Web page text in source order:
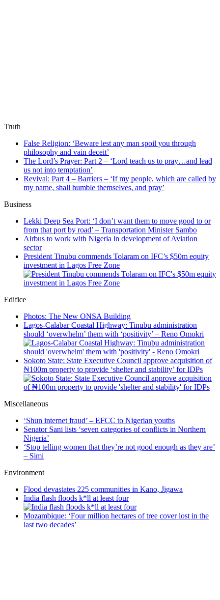
Truth
False Religion: ‘Beware lest any man spoil you through
philosophy and vain deceit’
The Lord’s Prayer: Part 2 – ‘Lord teach us to pray…and lead
us not into temptation’
Revival: Part 4 – Barriers – ‘If my people, which are called by
my name, shall humble themselves, and pray’
Business
Lekki Deep Sea Port: ‘I don’t want them to move good to or
from that port by road’ – Transportation Minister Sambo
Airbus to work with Nigeria in development of Aviation
sector
President Tinubu commends Tolaram on IFC’s $50m equity
investment in Lagos Free Zone
Edifice
Photos: The New ONSA Building
Lagos-Calabar Coastal Highway: Tinubu administration
should ‘overwhelm’ them with ‘positivity’ – Reno Omokri
Sokoto State: State Executive Council approve acquisition of
₦100m property to provide ‘shelter and stability’ for IDPs
Miscellaneous
‘Shun internet fraud’ – EFCC to Nigerian youths
Senator Sani lists ‘seven categories of conflicts in Northern
Nigeria’
‘Stop telling women that they’re not good enough as they are’
– Simi
Environment
Flood devastates 225 communities in Kano, Jigawa
India flash floods k*ll at least four
Mozambique: ‘Four million hectares of tree cover lost in the
last two decades’